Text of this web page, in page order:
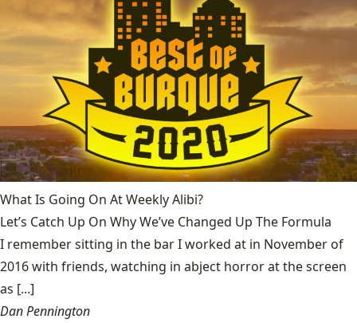
What Is Going On At Weekly Alibi?
Let’s Catch Up On Why We’ve Changed Up The Formula
I remember sitting in the bar I worked at in November of
2016 with friends, watching in abject horror at the screen
as [...]
Dan Pennington